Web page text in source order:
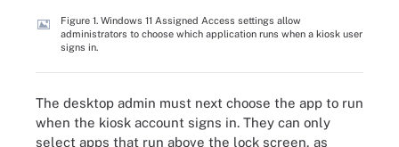
Figure 1. Windows 11 Assigned Access settings allow
administrators to choose which application runs when a kiosk user
signs in.
The desktop admin must next choose the app to run
when the kiosk account signs in. They can only
select apps that run above the lock screen, as